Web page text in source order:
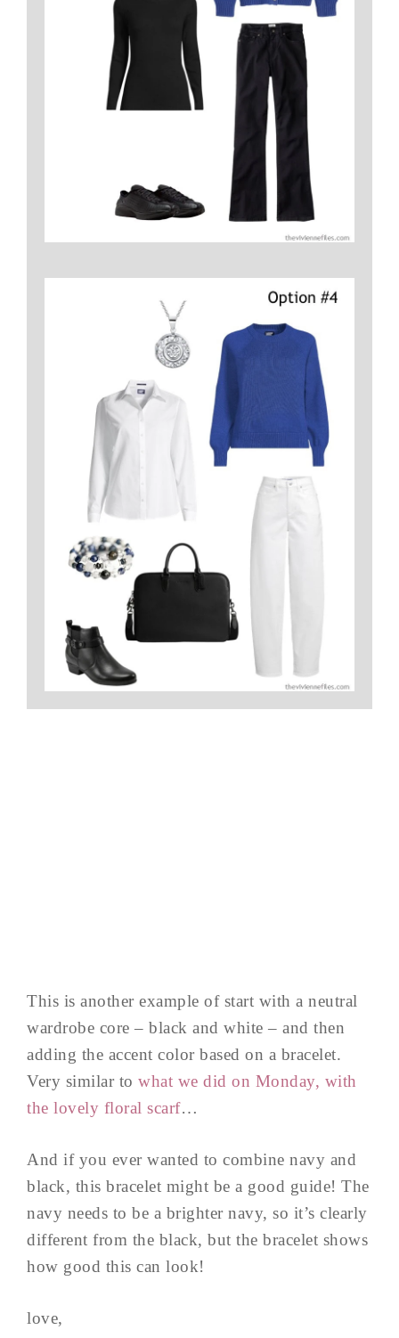
This is another example of start with a neutral
wardrobe core – black and white – and then
adding the accent color based on a bracelet.
Very similar to what we did on Monday, with
the lovely floral scarf…
And if you ever wanted to combine navy and
black, this bracelet might be a good guide! The
navy needs to be a brighter navy, so it’s clearly
different from the black, but the bracelet shows
how good this can look!
love,